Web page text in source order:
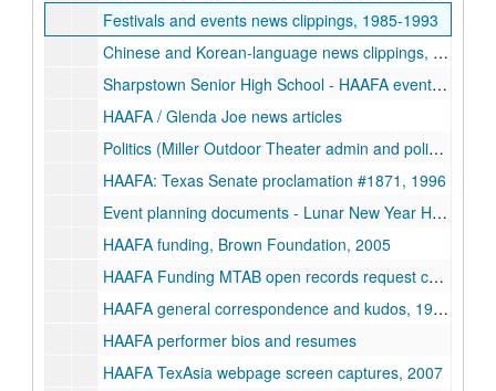
Festivals and events news clippings, 1985-1993
Chinese and Korean-language news clippings, 1987-2000
Sharpstown Senior High School - HAAFA event clippings + programs, 1989-1994
HAAFA / Glenda Joe news articles
Politics (Miller Outdoor Theater admin and policies, govt funding for arts)- newsclippings, 1993-1996
HAAFA: Texas Senate proclamation #1871, 1996
Event planning documents - Lunar New Year Houston
HAAFA funding, Brown Foundation, 2005
HAAFA Funding MTAB open records request correspondence, 1992-2006-05-01
HAAFA general correspondence and kudos, 1994-2001
HAAFA performer bios and resumes
HAAFA TexAsia webpage screen captures, 2007